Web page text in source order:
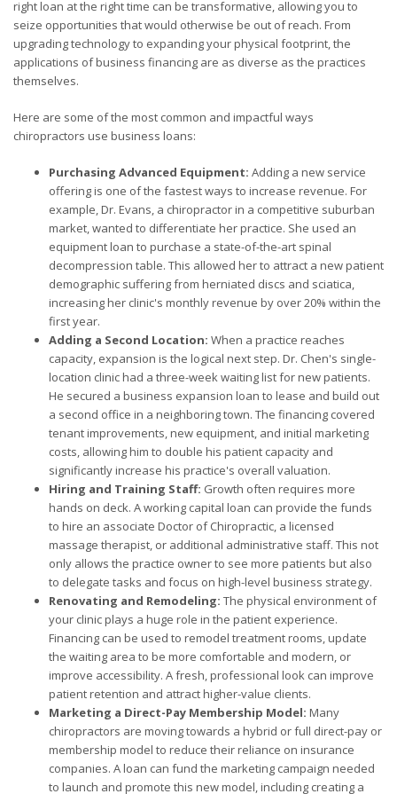
right loan at the right time can be transformative, allowing you to
seize opportunities that would otherwise be out of reach. From
upgrading technology to expanding your physical footprint, the
applications of business financing are as diverse as the practices
themselves.
Here are some of the most common and impactful ways
chiropractors use business loans:
Purchasing Advanced Equipment: Adding a new service
offering is one of the fastest ways to increase revenue. For
example, Dr. Evans, a chiropractor in a competitive suburban
market, wanted to differentiate her practice. She used an
equipment loan to purchase a state-of-the-art spinal
decompression table. This allowed her to attract a new patient
demographic suffering from herniated discs and sciatica,
increasing her clinic's monthly revenue by over 20% within the
first year.
Adding a Second Location: When a practice reaches
capacity, expansion is the logical next step. Dr. Chen's single-
location clinic had a three-week waiting list for new patients.
He secured a business expansion loan to lease and build out
a second office in a neighboring town. The financing covered
tenant improvements, new equipment, and initial marketing
costs, allowing him to double his patient capacity and
significantly increase his practice's overall valuation.
Hiring and Training Staff: Growth often requires more
hands on deck. A working capital loan can provide the funds
to hire an associate Doctor of Chiropractic, a licensed
massage therapist, or additional administrative staff. This not
only allows the practice owner to see more patients but also
to delegate tasks and focus on high-level business strategy.
Renovating and Remodeling: The physical environment of
your clinic plays a huge role in the patient experience.
Financing can be used to remodel treatment rooms, update
the waiting area to be more comfortable and modern, or
improve accessibility. A fresh, professional look can improve
patient retention and attract higher-value clients.
Marketing a Direct-Pay Membership Model: Many
chiropractors are moving towards a hybrid or full direct-pay or
membership model to reduce their reliance on insurance
companies. A loan can fund the marketing campaign needed
to launch and promote this new model, including creating a